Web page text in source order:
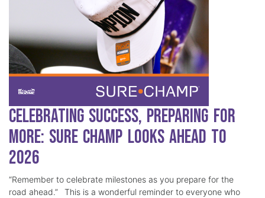
Celebrating Success, Preparing for
More: Sure Champ Looks Ahead to
2026
“Remember to celebrate milestones as you prepare for the
road ahead.” This is a wonderful reminder to everyone who